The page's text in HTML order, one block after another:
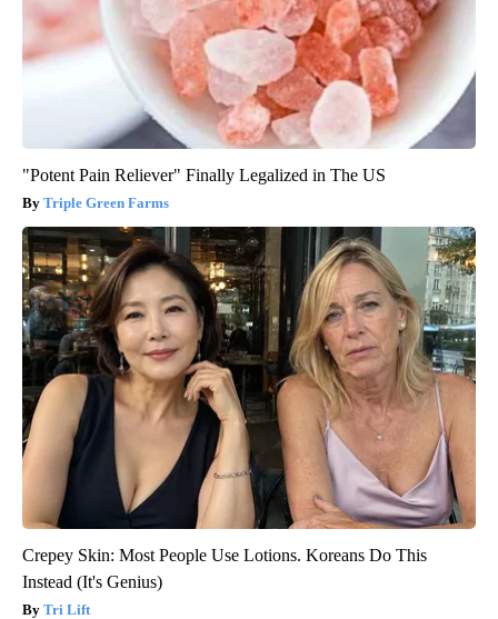
"Potent Pain Reliever" Finally Legalized in The US
Triple Green Farms
Crepey Skin: Most People Use Lotions. Koreans Do This
Instead (It's Genius)
Tri Lift